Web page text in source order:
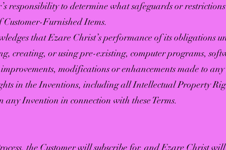
responsibility to determine what safeguards or
Furnished Items.
that Ezare Christ’s performance of its obligations
creating, or using pre-existing, computer programs,
modifications or enhancements made to
in the Inventions, including all Intellectual Property
Invention in connection with these Terms.
the Customer will subscribe for, and Ezare Christ